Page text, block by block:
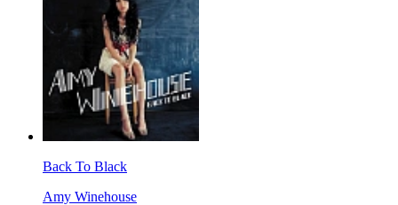
Back To Black
Amy Winehouse